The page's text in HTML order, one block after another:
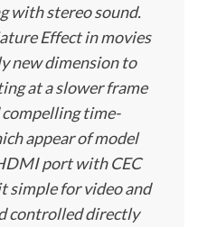
with stereo sound.
Effect in movies
new dimension to
at a slower frame
time-
appear of model
port with CEC
simple for video and
controlled directly